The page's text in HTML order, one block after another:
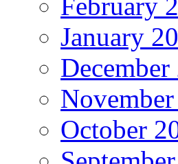
January
December
October